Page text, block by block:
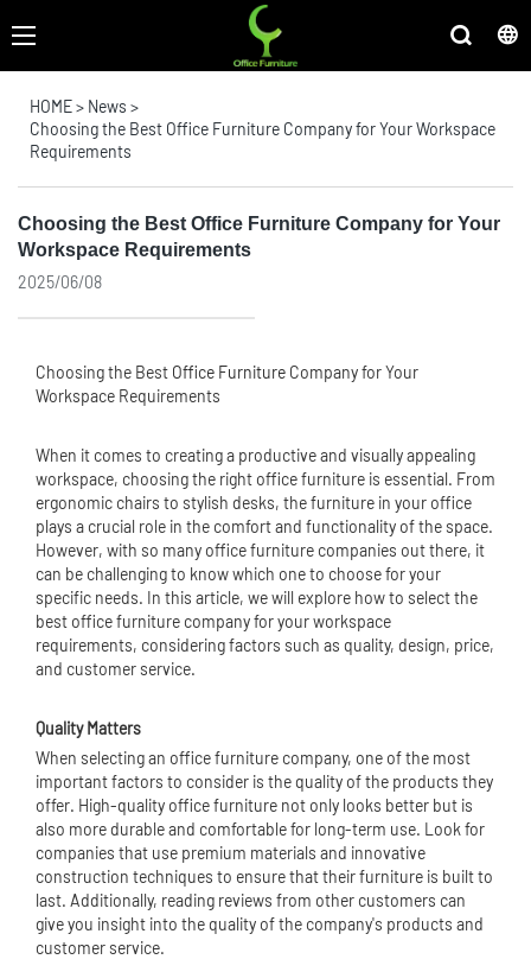
HOME> News >
Choosing the Best Office Furniture Company for Your Workspace
Requirements
Choosing the Best Office Furniture Company for Your
Workspace Requirements
2025/06/08
Choosing the Best Office Furniture Company for Your
Workspace Requirements
When it comes to creating a productive and visually appealing
workspace, choosing the right office furniture is essential. From
ergonomic chairs to stylish desks, the furniture in your office
plays a crucial role in the comfort and functionality of the space.
However, with so many office furniture companies out there, it
can be challenging to know which one to choose for your
specific needs. In this article, we will explore how to select the
best office furniture company for your workspace
requirements, considering factors such as quality, design, price,
and customer service.
Quality Matters
When selecting an office furniture company, one of the most
important factors to consider is the quality of the products they
offer. High-quality office furniture not only looks better but is
also more durable and comfortable for long-term use. Look for
companies that use premium materials and innovative
construction techniques to ensure that their furniture is built to
last. Additionally, reading reviews from other customers can
give you insight into the quality of the company's products and
customer service.